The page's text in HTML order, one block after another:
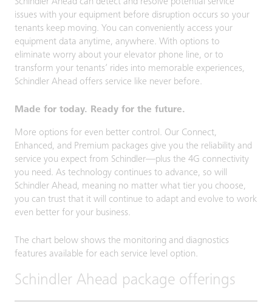
issues with your equipment before disruption occurs so your
tenants keep moving. You can conveniently access your
equipment data anytime, anywhere. With options to
eliminate worry about your elevator phone line, or to
transform your tenants’ rides into memorable experiences,
Schindler Ahead offers service like never before.
Made for today. Ready for the future.
More options for even better control. Our Connect,
Enhanced, and Premium packages give you the reliability and
service you expect from Schindler—plus the 4G connectivity
you need. As technology continues to advance, so will
Schindler Ahead, meaning no matter what tier you choose,
you can trust that it will continue to adapt and evolve to work
even better for your business.
The chart below shows the monitoring and diagnostics
features available for each service level option.
Schindler Ahead package offerings